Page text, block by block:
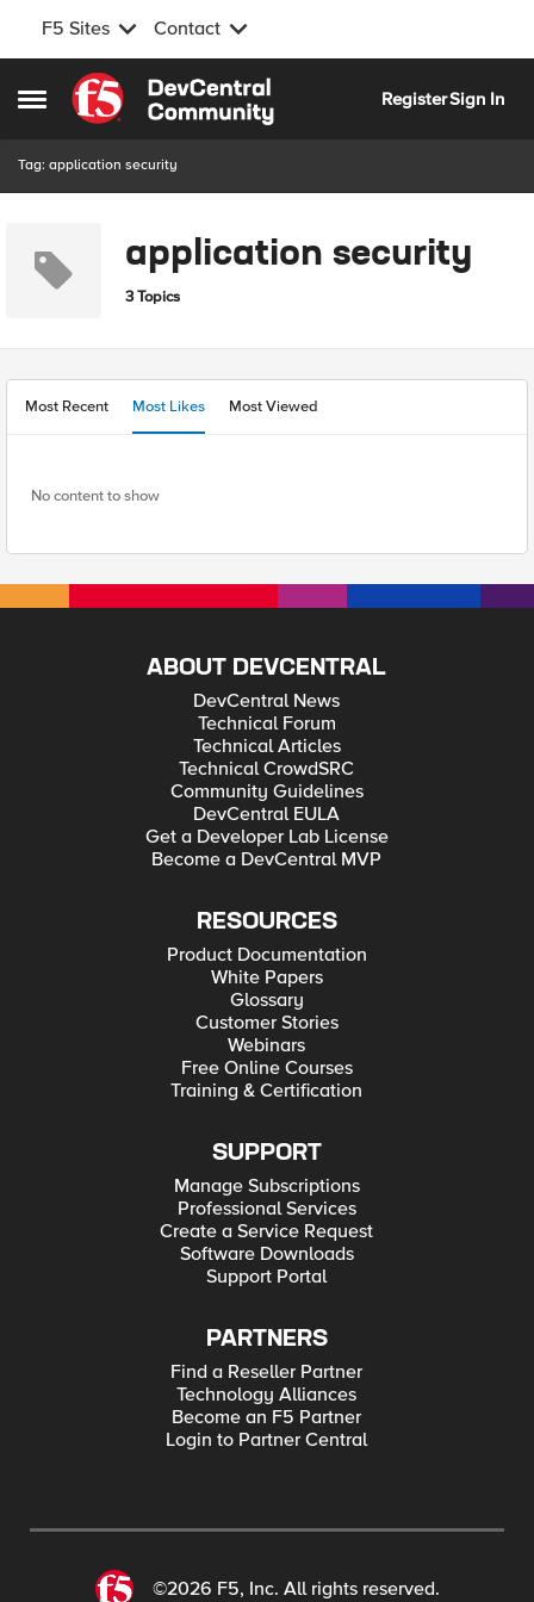
F5 Sites Contact
Open Side Menu
Skip to content
RegisterSign In
Tag: application security
application security
3 Topics
Most Recent Most Likes Most Viewed
No content to show
ABOUT DEVCENTRAL
DevCentral News
Technical Forum
Technical Articles
Technical CrowdSRC
Community Guidelines
DevCentral EULA
Get a Developer Lab License
Become a DevCentral MVP
RESOURCES
Product Documentation
White Papers
Glossary
Customer Stories
Webinars
Free Online Courses
Training & Certification
SUPPORT
Manage Subscriptions
Professional Services
Create a Service Request
Software Downloads
Support Portal
PARTNERS
Find a Reseller Partner
Technology Alliances
Become an F5 Partner
Login to Partner Central
©2026 F5, Inc. All rights reserved.